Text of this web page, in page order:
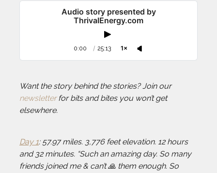
Audio story presented by
ThrivalEnergy.com
0:00 / 25:13 1×
Want the story behind the stories? Join our
newsletterfor bits and bites you won’t get
elsewhere.
Day 1: 57.97 miles. 3,776 feet elevation. 12 hours
and 32 minutes. “Such an amazing day. So many
friends joined me & can’t 🙏 them enough. So